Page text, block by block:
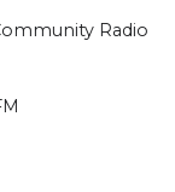
Radio